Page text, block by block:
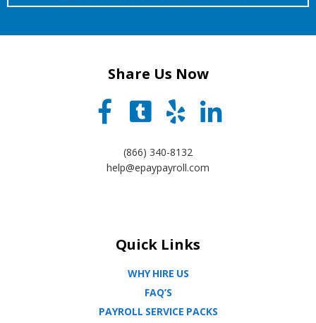
Share Us Now
(866) 340-8132
help@epaypayroll.com
Quick Links
WHY HIRE US
FAQ’S
PAYROLL SERVICE PACKS